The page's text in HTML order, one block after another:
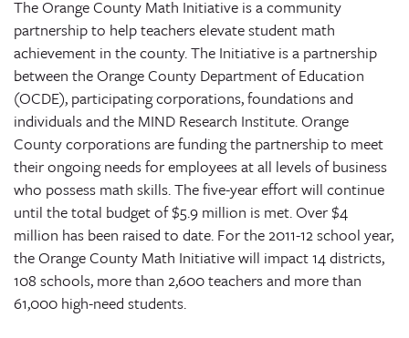
The Orange County Math Initiative is a community
partnership to help teachers elevate student math
achievement in the county. The Initiative is a partnership
between the Orange County Department of Education
(OCDE), participating corporations, foundations and
individuals and the MIND Research Institute. Orange
County corporations are funding the partnership to meet
their ongoing needs for employees at all levels of business
who possess math skills. The five-year effort will continue
until the total budget of $5.9 million is met. Over $4
million has been raised to date. For the 2011-12 school year,
the Orange County Math Initiative will impact 14 districts,
108 schools, more than 2,600 teachers and more than
61,000 high-need students.